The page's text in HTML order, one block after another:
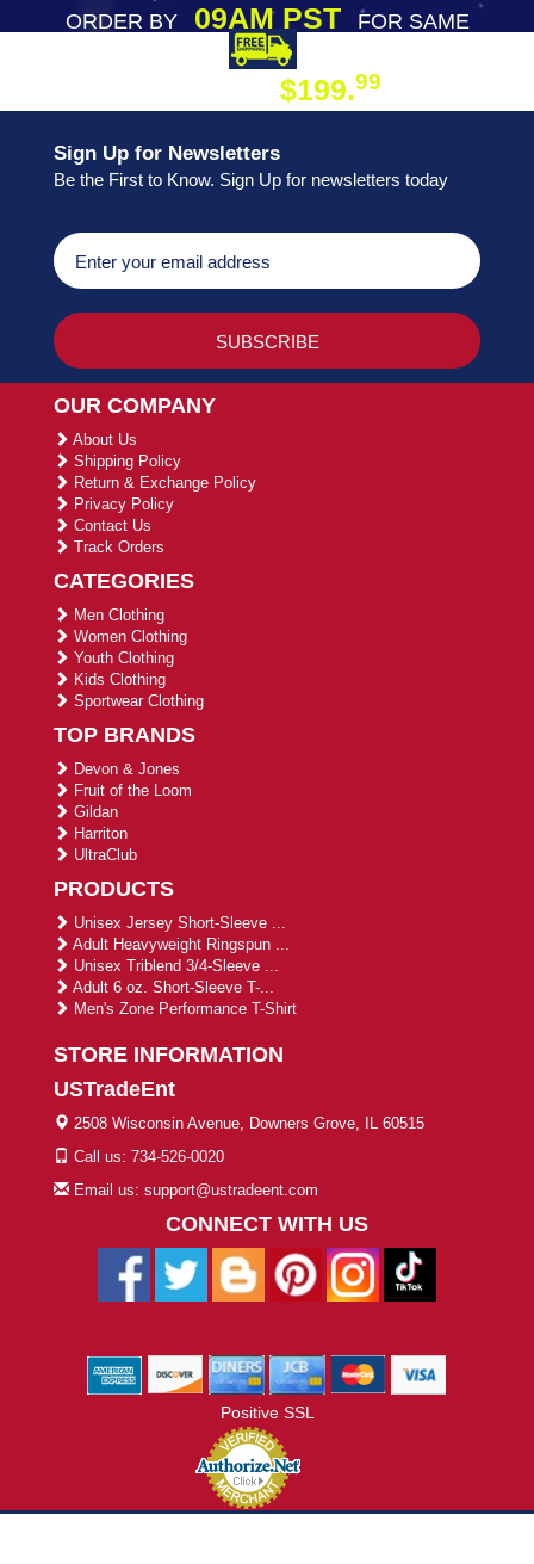
ORDER BY09AM PST
FOR SAME
$199.99
Sign Up for Newsletters
Be the First to Know. Sign Up for newsletters today
OUR COMPANY
About Us
Shipping Policy
Return & Exchange Policy
Privacy Policy
Contact Us
Track Orders
CATEGORIES
Men Clothing
Women Clothing
Youth Clothing
Kids Clothing
Sportwear Clothing
TOP BRANDS
Devon & Jones
Fruit of the Loom
Gildan
Harriton
UltraClub
PRODUCTS
Unisex Jersey Short-Sleeve ...
Adult Heavyweight Ringspun ...
Unisex Triblend 3/4-Sleeve ...
Adult 6 oz. Short-Sleeve T-...
Men's Zone Performance T-Shirt
STORE INFORMATION
USTradeEnt
2508 Wisconsin Avenue, Downers Grove, IL 60515
Call us: 734-526-0020
Email us: support@ustradeent.com
CONNECT WITH US
Positive SSL